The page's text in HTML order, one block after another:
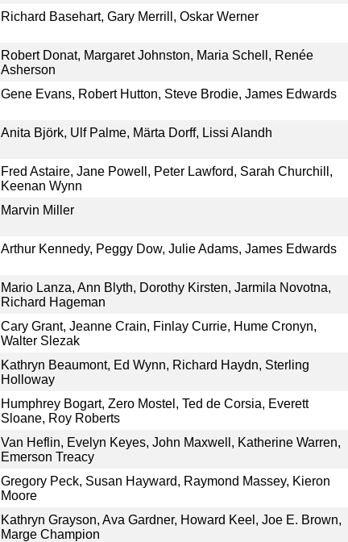
Richard Basehart, Gary Merrill, Oskar Werner
Robert Donat, Margaret Johnston, Maria Schell, Renée
Asherson
Gene Evans, Robert Hutton, Steve Brodie, James Edwards
Anita Björk, Ulf Palme, Märta Dorff, Lissi Alandh
Fred Astaire, Jane Powell, Peter Lawford, Sarah Churchill,
Keenan Wynn
Marvin Miller
Arthur Kennedy, Peggy Dow, Julie Adams, James Edwards
Mario Lanza, Ann Blyth, Dorothy Kirsten, Jarmila Novotna,
Richard Hageman
Cary Grant, Jeanne Crain, Finlay Currie, Hume Cronyn,
Walter Slezak
Kathryn Beaumont, Ed Wynn, Richard Haydn, Sterling
Holloway
Humphrey Bogart, Zero Mostel, Ted de Corsia, Everett
Sloane, Roy Roberts
Van Heflin, Evelyn Keyes, John Maxwell, Katherine Warren,
Emerson Treacy
Gregory Peck, Susan Hayward, Raymond Massey, Kieron
Moore
Kathryn Grayson, Ava Gardner, Howard Keel, Joe E. Brown,
Marge Champion